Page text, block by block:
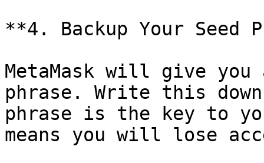
**4. Backup Your Seed
MetaMask will give
phrase. Write this
phrase is the key to
means you will lose